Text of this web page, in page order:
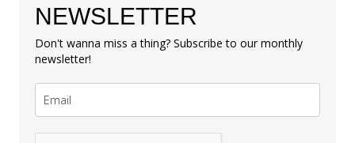
NEWSLETTER
Don't wanna miss a thing? Subscribe to our monthly
newsletter!